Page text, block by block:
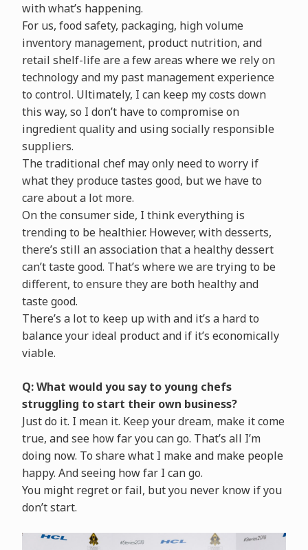
with what’s happening.
For us, food safety, packaging, high volume
inventory management, product nutrition, and
retail shelf-life are a few areas where we rely on
technology and my past management experience
to control. Ultimately, I can keep my costs down
this way, so I don’t have to compromise on
ingredient quality and using socially responsible
suppliers.
The traditional chef may only need to worry if
what they produce tastes good, but we have to
care about a lot more.
On the consumer side, I think everything is
trending to be healthier. However, with desserts,
there’s still an association that a healthy dessert
can’t taste good. That’s where we are trying to be
different, to ensure they are both healthy and
taste good.
There’s a lot to keep up with and it’s a hard to
balance your ideal product and if it’s economically
viable.
Q: What would you say to young chefs
struggling to start their own business?
Just do it. I mean it. Keep your dream, make it come
true, and see how far you can go. That’s all I’m
doing now. To share what I make and make people
happy. And seeing how far I can go.
You might regret or fail, but you never know if you
don’t start.